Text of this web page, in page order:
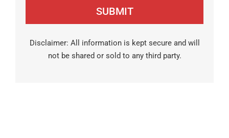
Disclaimer: All information is kept secure and will
not be shared or sold to any third party.